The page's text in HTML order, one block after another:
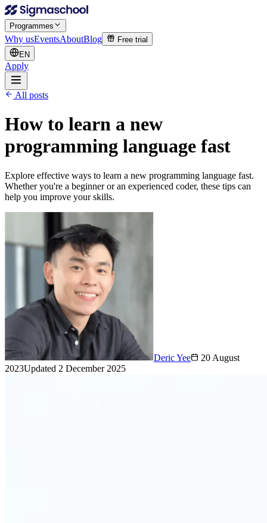
Programmes
Why usEventsAboutBlog
Free trial
EN
Apply
All posts
How to learn a new
programming language fast
Explore effective ways to learn a new programming language fast.
Whether you're a beginner or an experienced coder, these tips can
help you improve your skills.
Deric Yee
20 August
2023Updated 2 December 2025